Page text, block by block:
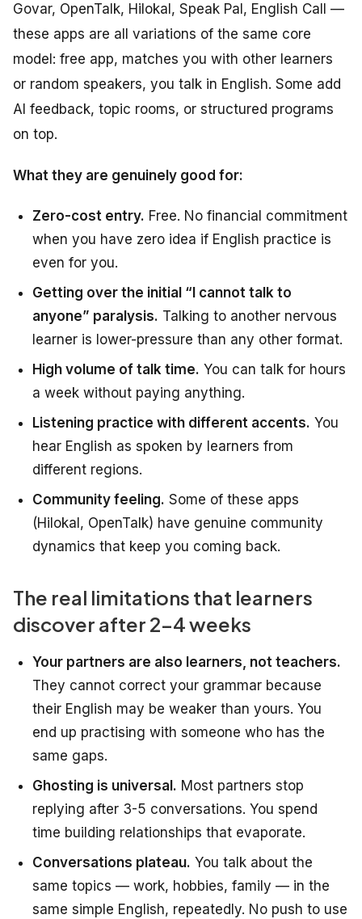
Govar, OpenTalk, Hilokal, Speak Pal, English Call —
these apps are all variations of the same core
model: free app, matches you with other learners
or random speakers, you talk in English. Some add
AI feedback, topic rooms, or structured programs
on top.
What they are genuinely good for:
Zero-cost entry. Free. No financial commitment
when you have zero idea if English practice is
even for you.
Getting over the initial “I cannot talk to
anyone” paralysis. Talking to another nervous
learner is lower-pressure than any other format.
High volume of talk time. You can talk for hours
a week without paying anything.
Listening practice with different accents. You
hear English as spoken by learners from
different regions.
Community feeling. Some of these apps
(Hilokal, OpenTalk) have genuine community
dynamics that keep you coming back.
The real limitations that learners
discover after 2-4 weeks
Your partners are also learners, not teachers.
They cannot correct your grammar because
their English may be weaker than yours. You
end up practising with someone who has the
same gaps.
Ghosting is universal. Most partners stop
replying after 3-5 conversations. You spend
time building relationships that evaporate.
Conversations plateau. You talk about the
same topics — work, hobbies, family — in the
same simple English, repeatedly. No push to use